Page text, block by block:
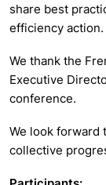
share best
efficiency action.
We thank the
Executive
conference.
We look forward
collective